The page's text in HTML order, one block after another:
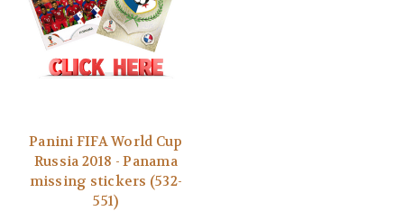
Panini FIFA World Cup
Russia 2018 - Panama
missing stickers (532-
551)